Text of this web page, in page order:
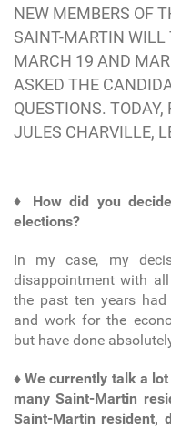
NEW MEMBERS OF
SAINT-MARTIN WILL
MARCH 19 AND
ASKED THE
QUESTIONS.
JULES CHARVILLE,
♦ How did you
elections?
In my case, my
disappointment with
the past ten years
and work for the
but have done
♦ We currently talk a
many Saint-Martin
Saint-Martin resident,